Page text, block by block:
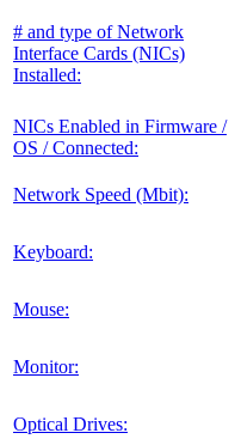
# and type of Network
Interface Cards (NICs)
Installed:
NICs Enabled in Firmware /
OS / Connected:
Network Speed (Mbit):
Keyboard:
Mouse:
Monitor:
Optical Drives: